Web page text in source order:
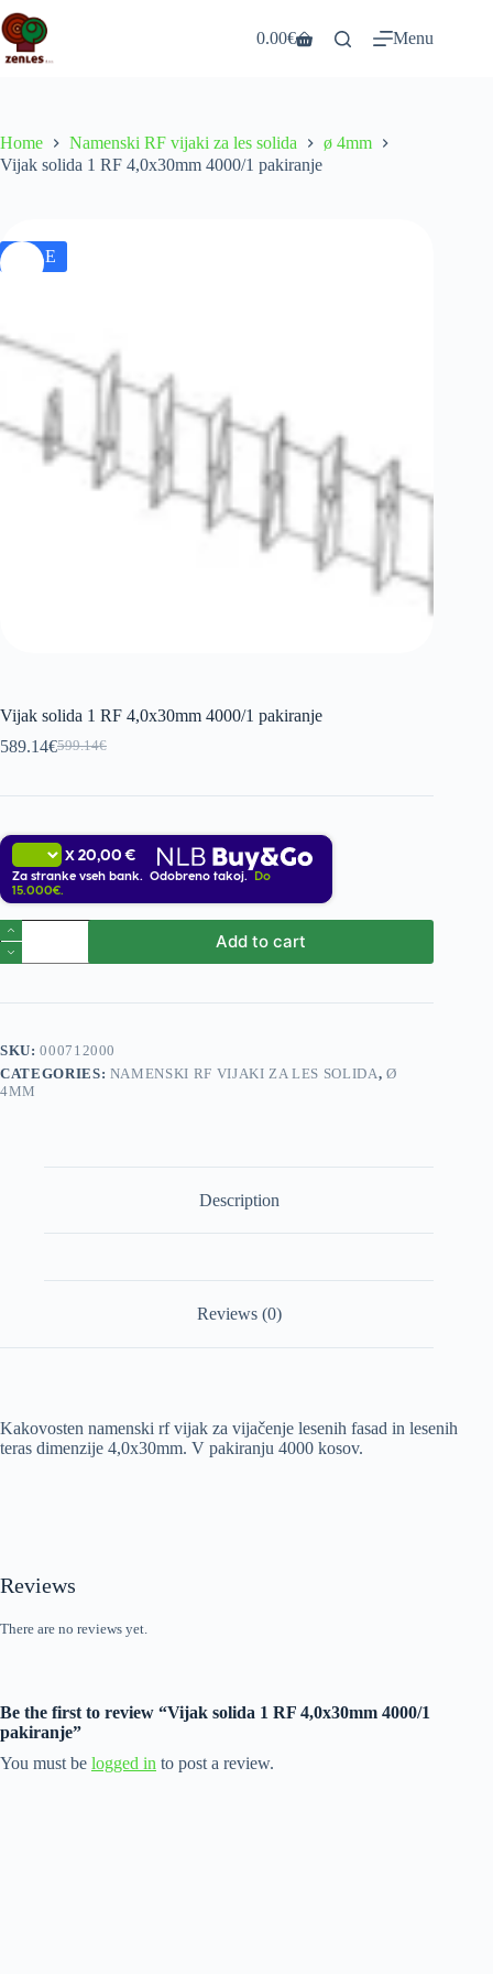
Skip
to
content
Shopping
0.00€ Menu
Home Namenski RF vijaki za les solida
ø 4mm
Vijak solida 1 RF 4,0x30mm 4000/1 pakiranje
SALE
Vijak solida 1 RF 4,0x30mm 4000/1 pakiranje
599.14€
Original
was:
589.14€Current
is:
X 20,00 €
Za stranke vseh bank. Odobreno takoj.
Do
15.000€.
Vijak
solida
1
4,0x30mm
quantity
Add to cart
SKU:000712000
CATEGORIES: NAMENSKI RF VIJAKI ZA LES SOLIDA, Ø
4MM
Description
Reviews (0)
Kakovosten namenski rf vijak za vijačenje lesenih fasad in lesenih
teras dimenzije 4,0x30mm. V pakiranju 4000 kosov.
Reviews
There are no reviews yet.
Be the first to review “Vijak solida 1 RF 4,0x30mm 4000/1
pakiranje”
You must be logged in to post a review.